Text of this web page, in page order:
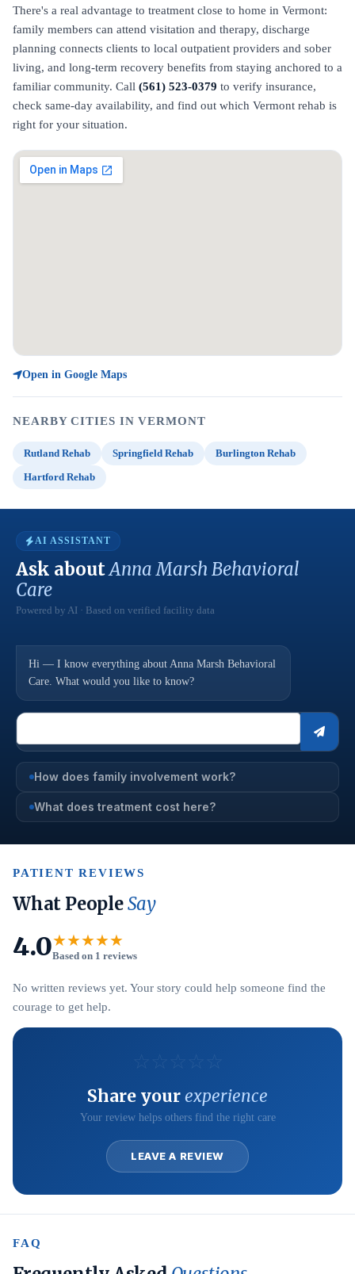
There's a real advantage to treatment close to home in Vermont:
family members can attend visitation and therapy, discharge
planning connects clients to local outpatient providers and sober
living, and long-term recovery benefits from staying anchored to a
familiar community. Call (561) 523-0379 to verify insurance,
check same-day availability, and find out which Vermont rehab is
right for your situation.
Open in Google Maps
NEARBY CITIES IN VERMONT
Rutland Rehab Springfield Rehab
Burlington Rehab
Hartford Rehab
AI ASSISTANT
Ask aboutAnna Marsh Behavioral
Care
Powered by AI · Based on verified facility data
Hi — I know everything about Anna Marsh Behavioral
Care. What would you like to know?
How does family involvement work?
What does treatment cost here?
PATIENT REVIEWS
What PeopleSay
4.0★★★★★
Based on 1 reviews
No written reviews yet. Your story could help someone find the
courage to get help.
Share yourexperience
Your review helps others find the right care
LEAVE A REVIEW
FAQ